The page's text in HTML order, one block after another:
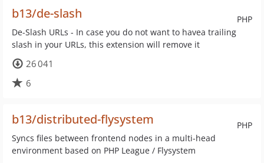
PHP
b13/de-slash
De-Slash URLs - In case you do not want to havea trailing
slash in your URLs, this extension will remove it
26 041
6
PHP
b13/distributed-flysystem
Syncs files between frontend nodes in a multi-head
environment based on PHP League / Flysystem